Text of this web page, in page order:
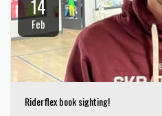
14
Feb
Riderflex book sighting!